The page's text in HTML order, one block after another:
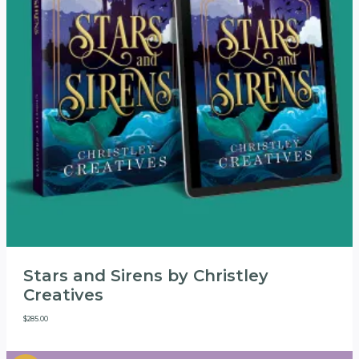
Stars and Sirens by Christley
Creatives
$285.00